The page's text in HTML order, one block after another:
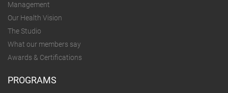
Management
Our Health Vision
The Studio
What our members say
Awards & Certifications
PROGRAMS